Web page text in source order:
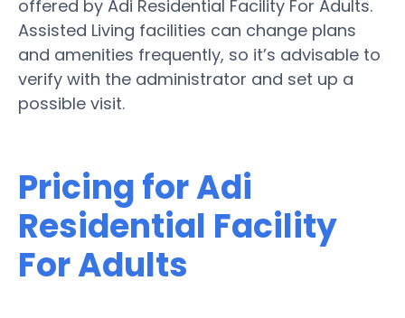
offered by Adi Residential Facility For Adults.
Assisted Living facilities can change plans
and amenities frequently, so it’s advisable to
verify with the administrator and set up a
possible visit.
Pricing for Adi
Residential Facility
For Adults